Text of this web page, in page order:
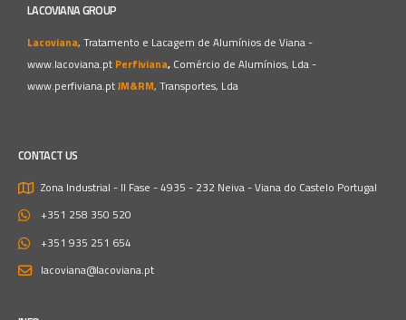
LACOVIANA GROUP
Lacoviana, Tratamento e Lacagem de Alumínios de Viana -
www.lacoviana.pt Perfiviana, Comércio de Alumínios, Lda -
www.perfiviana.ptJM&RM, Transportes, Lda
CONTACT US
Zona Industrial - II Fase - 4935 - 232 Neiva - Viana do Castelo Portugal
+351 258 350 520
+351 935 251 654
lacoviana@lacoviana.pt